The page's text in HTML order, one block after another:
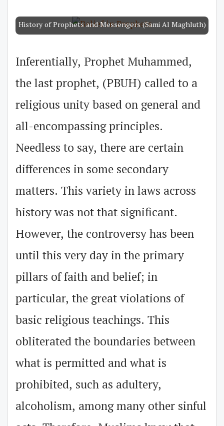
History of Prophets and Messengers (Sami Al Maghluth)
Inferentially, Prophet Muhammed,
the last prophet, (PBUH) called to a
religious unity based on general and
all-encompassing principles.
Needless to say, there are certain
differences in some secondary
matters. This variety in laws across
history was not that significant.
However, the controversy has been
until this very day in the primary
pillars of faith and belief; in
particular, the great violations of
basic religious teachings. This
obliterated the boundaries between
what is permitted and what is
prohibited, such as adultery,
alcoholism, among many other sinful